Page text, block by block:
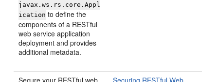
javax.ws.rs.core.Appl
ication to define the
components of a RESTful
web service application
deployment and provides
additional metadata.
Secure your RESTful web Securing RESTful Web